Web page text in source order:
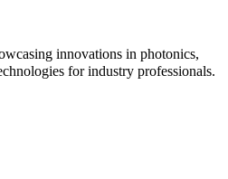
innovations in photonics,
for industry professionals.